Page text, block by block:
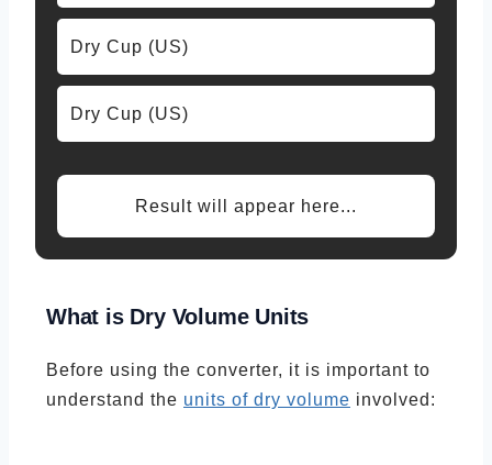
Result will appear here...
What is Dry Volume Units
Before using the converter, it is important to
understand the units of dry volume involved: